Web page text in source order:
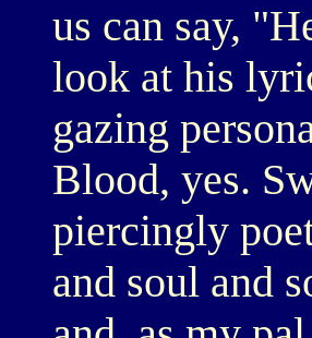
us can say,
look at his
gazing
Blood, yes.
piercingly
and soul and